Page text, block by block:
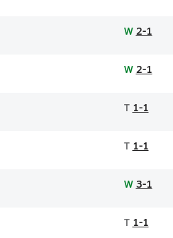
W 2-1
W 2-1
T 1-1
T 1-1
W 3-1
T 1-1